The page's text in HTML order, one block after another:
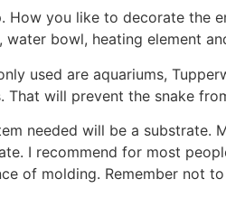
How you like to decorate the
bowl, heating element
used are aquariums,
will prevent the snake
needed will be a
I recommend for most
of molding. Remember not